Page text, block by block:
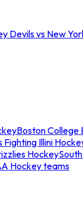
Devils vs New
Boston College
Fighting Illini
Hockey
Hockey teams